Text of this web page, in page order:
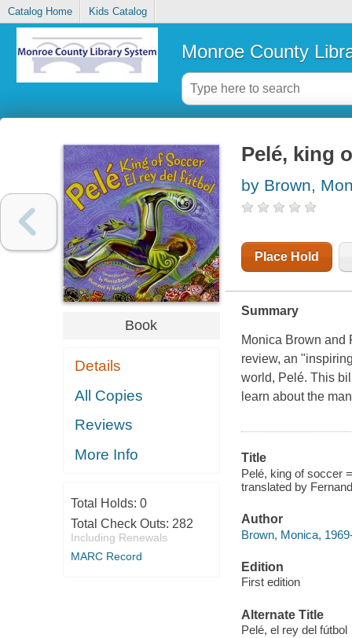
Catalog Home Kids Catalog
Monroe County
Book
Details
All Copies
Reviews
More Info
Total Holds: 0
Total Check Outs: 282
Including Renewals
MARC Record
Pelé, king
by Brown,
Place Hold
Summary
Monica Brown and
review, an
world, Pelé. This
learn about the
Title
Pelé, king of soccer
translated by
Author
Brown, Monica,
Edition
First edition
Alternate Title
Pelé, el rey del fútbol